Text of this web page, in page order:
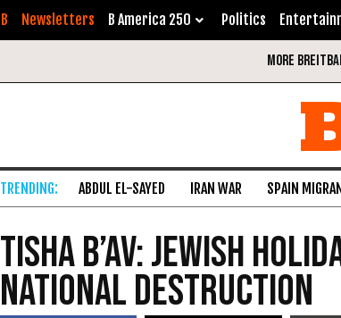
Newsletters B America 250 Politics
ABDUL EL-SAYED IRAN WAR SPAIN
Tisha B’Av: Jewish
National Destruction